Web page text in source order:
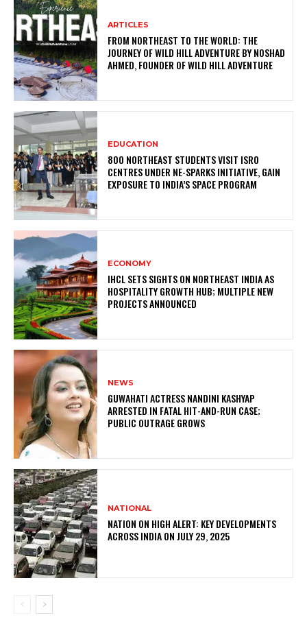
ARTICLES
FROM NORTHEAST TO THE WORLD: THE
JOURNEY OF WILD HILL ADVENTURE BY NOSHAD
AHMED, FOUNDER OF WILD HILL ADVENTURE
EDUCATION
800 NORTHEAST STUDENTS VISIT ISRO
CENTRES UNDER NE-SPARKS INITIATIVE, GAIN
EXPOSURE TO INDIA’S SPACE PROGRAM
ECONOMY
IHCL SETS SIGHTS ON NORTHEAST INDIA AS
HOSPITALITY GROWTH HUB; MULTIPLE NEW
PROJECTS ANNOUNCED
NEWS
GUWAHATI ACTRESS NANDINI KASHYAP
ARRESTED IN FATAL HIT-AND-RUN CASE;
PUBLIC OUTRAGE GROWS
NATIONAL
NATION ON HIGH ALERT: KEY DEVELOPMENTS
ACROSS INDIA ON JULY 29, 2025